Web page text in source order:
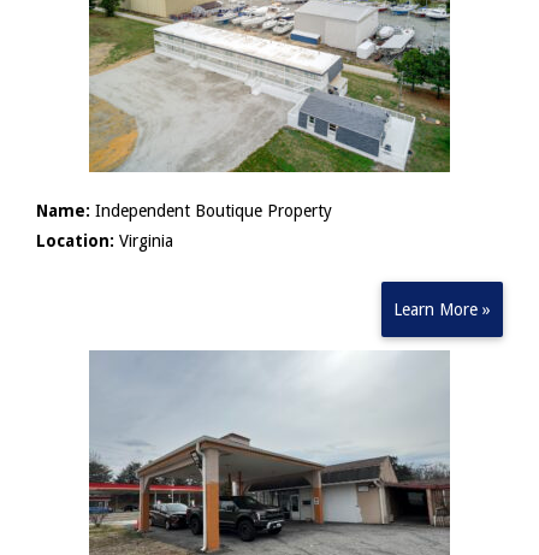
Name: Independent Boutique Property
Location: Virginia
Learn More »